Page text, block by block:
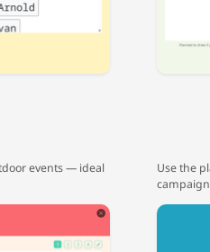
events — ideal
Use the